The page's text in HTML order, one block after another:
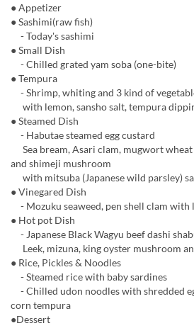
● Appetizer
● Sashimi(raw fish)
- Today's sashimi
● Small Dish
- Chilled grated yam soba (one-bite)
● Tempura
- Shrimp, whiting and 3 kind of
with lemon, sansho salt, tempura
● Steamed Dish
- Habutae steamed egg custard
Sea bream, Asari clam, mugwort
and shimeji mushroom
with mitsuba (Japanese wild parsley)
● Vinegared Dish
- Mozuku seaweed, pen shell clam with
● Hot pot Dish
- Japanese Black Wagyu beef dashi
Leek, mizuna, king oyster mushroom
● Rice, Pickles & Noodles
- Steamed rice with baby sardines
- Chilled udon noodles with shredded
corn tempura
●Dessert